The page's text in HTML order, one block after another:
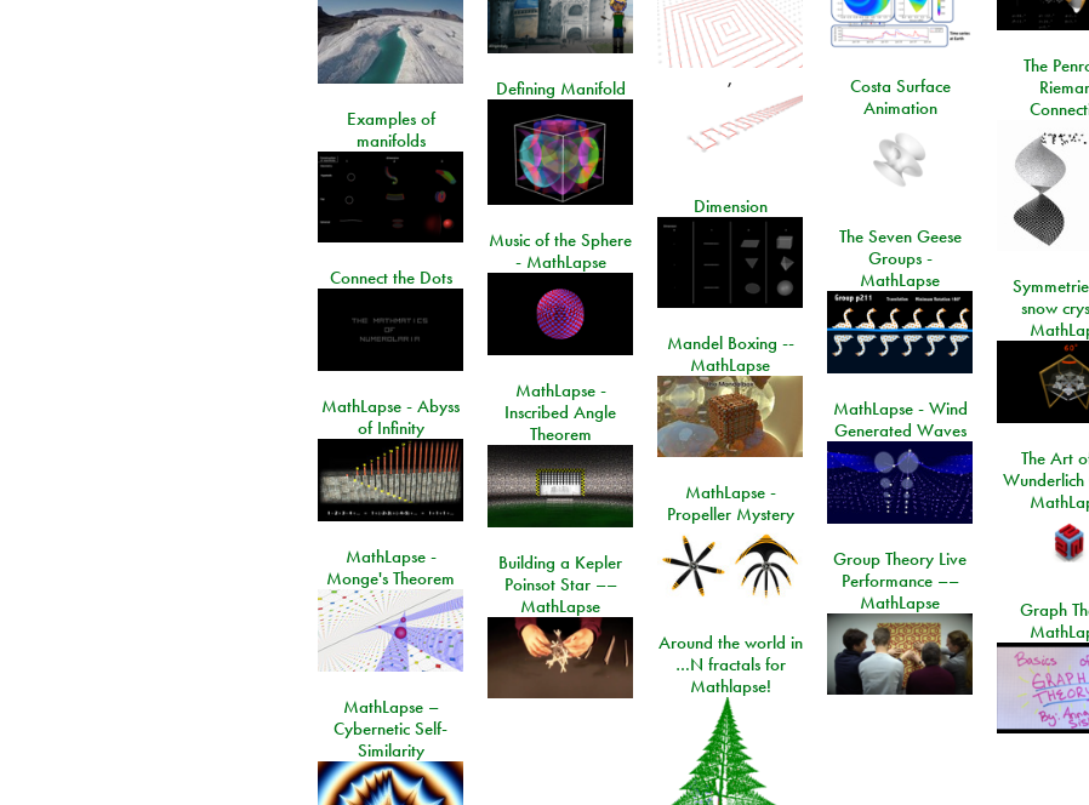
,
The
Costa Surface
Animation
Defining Manifold
Examples of
manifolds
Dimension
The Seven Geese
Groups -
MathLapse
Music of the Sphere
- MathLapse
Connect the Dots
snow
Mandel Boxing --
MathLapse
MathLapse -
Inscribed Angle
Theorem
MathLapse - Abyss
of Infinity
MathLapse - Wind
Generated Waves
The Art
Wunderlich
MathLapse -
Propeller Mystery
MathLapse -
Monge's Theorem
Group Theory Live
Performance ––
MathLapse
Building a Kepler
Poinsot Star ––
MathLapse
Graph
Around the world in
…N fractals for
Mathlapse!
MathLapse –
Cybernetic Self-
Similarity